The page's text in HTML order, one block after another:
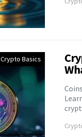
Crypto Basics